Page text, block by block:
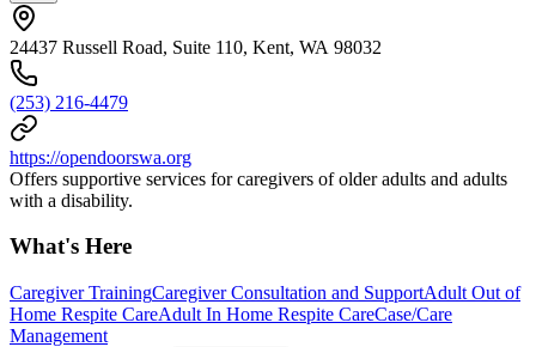
24437 Russell Road, Suite 110, Kent, WA 98032
(253) 216-4479
https://opendoorswa.org
Offers supportive services for caregivers of older adults and adults
with a disability.
What's Here
Caregiver TrainingCaregiver Consultation and SupportAdult Out of
Home Respite CareAdult In Home Respite CareCase/Care
Management